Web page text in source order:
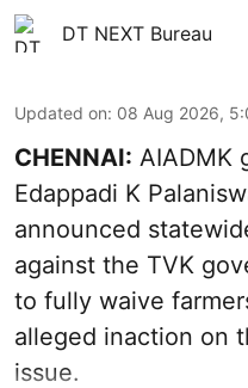
DT NEXT Bureau
Updated on: 08 Aug 2026,
CHENNAI: AIADMK
Edappadi K
announced
against the TVK
to fully waive
alleged inaction on
issue.